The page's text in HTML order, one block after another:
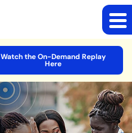
Watch the On-Demand Replay
Here